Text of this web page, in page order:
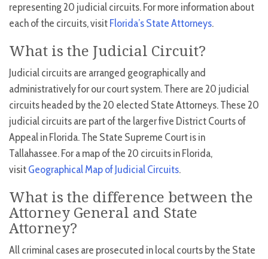
representing 20 judicial circuits. For more information about
each of the circuits, visitFlorida’s State Attorneys.
What is the Judicial Circuit?
Judicial circuits are arranged geographically and
administratively for our court system. There are 20 judicial
circuits headed by the 20 elected State Attorneys. These 20
judicial circuits are part of the larger five District Courts of
Appeal in Florida. The State Supreme Court is in
Tallahassee. For a map of the 20 circuits in Florida,
visitGeographical Map of Judicial Circuits.
What is the difference between the
Attorney General and State
Attorney?
All criminal cases are prosecuted in local courts by the State